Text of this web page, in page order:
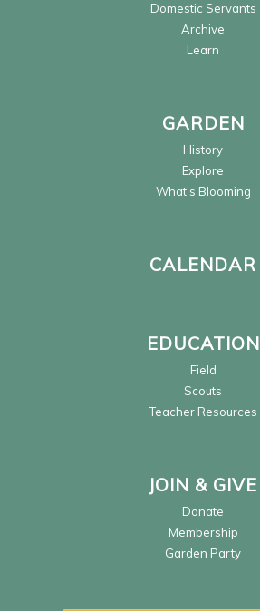
Domestic Servants
Archive
Learn
GARDEN
History
Explore
What’s Blooming
CALENDAR
EDUCATION
Field
Scouts
Teacher Resources
JOIN & GIVE
Donate
Membership
Garden Party